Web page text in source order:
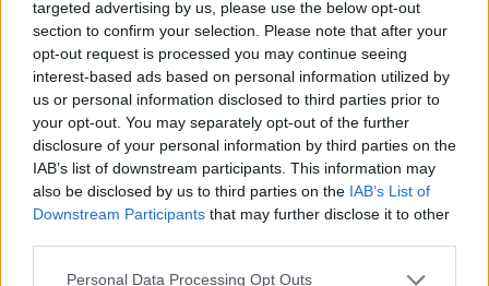
targeted advertising by us, please use the below opt-out
section to confirm your selection. Please note that after your
opt-out request is processed you may continue seeing
interest-based ads based on personal information utilized by
us or personal information disclosed to third parties prior to
your opt-out. You may separately opt-out of the further
disclosure of your personal information by third parties on the
IAB’s list of downstream participants. This information may
also be disclosed by us to third parties on the IAB’s List of
Downstream Participants that may further disclose it to other
Personal Data Processing Opt Outs